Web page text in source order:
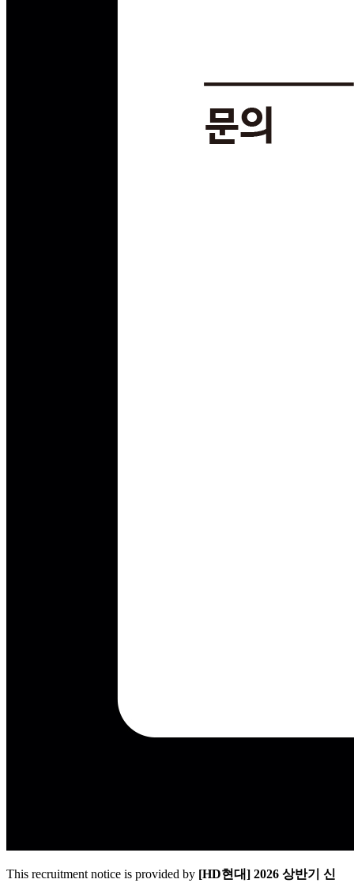
This recruitment notice is provided by [HD현대] 2026 상반기 신